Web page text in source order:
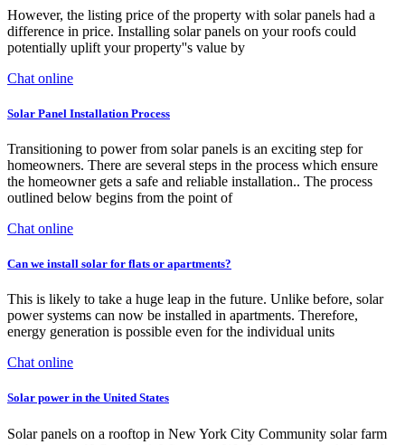
However, the listing price of the property with solar panels had a
difference in price. Installing solar panels on your roofs could
potentially uplift your property''s value by
Chat online
Solar Panel Installation Process
Transitioning to power from solar panels is an exciting step for
homeowners. There are several steps in the process which ensure
the homeowner gets a safe and reliable installation.. The process
outlined below begins from the point of
Chat online
Can we install solar for flats or apartments?
This is likely to take a huge leap in the future. Unlike before, solar
power systems can now be installed in apartments. Therefore,
energy generation is possible even for the individual units
Chat online
Solar power in the United States
Solar panels on a rooftop in New York City Community solar farm